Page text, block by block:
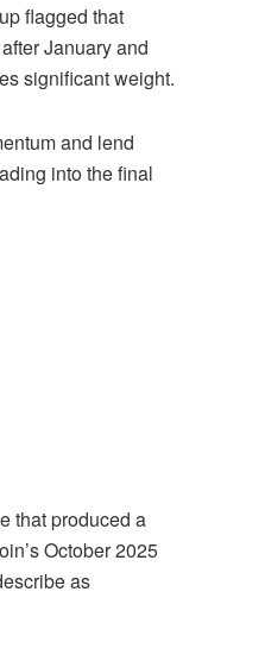
flagged that
January and
significant weight.
and lend
into the final
that produced a
October 2025
as